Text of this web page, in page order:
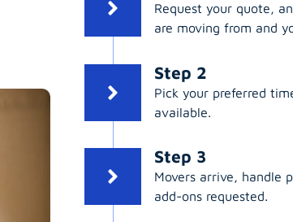
Request your quote,
are moving from and
Step 2
Pick your preferred
available.
Step 3
Movers arrive, handle
add-ons requested.